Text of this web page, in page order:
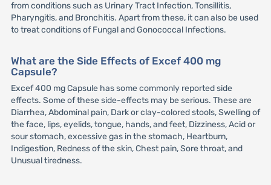
from conditions such as Urinary Tract Infection, Tonsillitis,
Pharyngitis, and Bronchitis. Apart from these, it can also be used
to treat conditions of Fungal and Gonococcal Infections.
What are the Side Effects of Excef 400 mg
Capsule?
Excef 400 mg Capsule has some commonly reported side
effects. Some of these side-effects may be serious. These are
Diarrhea, Abdominal pain, Dark or clay-colored stools, Swelling of
the face, lips, eyelids, tongue, hands, and feet, Dizziness, Acid or
sour stomach, excessive gas in the stomach, Heartburn,
Indigestion, Redness of the skin, Chest pain, Sore throat, and
Unusual tiredness.